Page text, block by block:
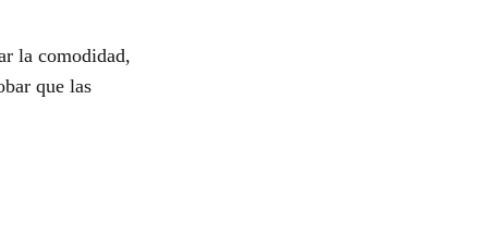
la comodidad,
que las